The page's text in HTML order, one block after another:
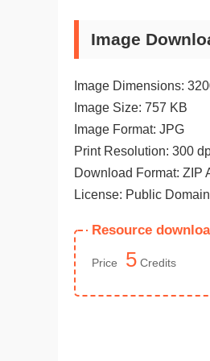
Image
Image Dimensions:
Image Size: 757 KB
Image Format: JPG
Print Resolution: 300
Download Format: ZIP
License: Public
Resource
Price 5 Credits